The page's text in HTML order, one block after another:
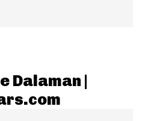
Dalaman |